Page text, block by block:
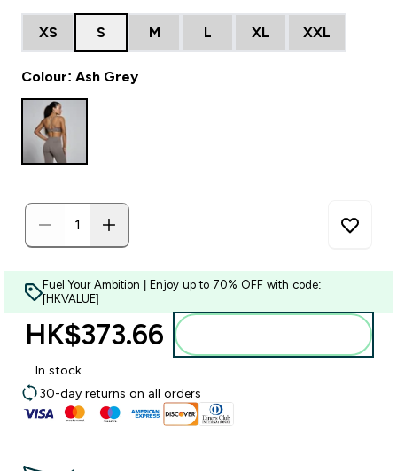
XS S M L XL XXL
Colour: Ash Grey
Fuel Your Ambition | Enjoy up to 70% OFF with code:
[HKVALUE]
HK$373.66‎
In stock
30-day returns on all orders